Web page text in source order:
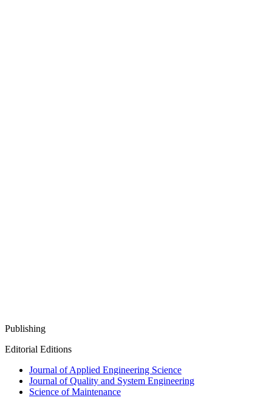
Publishing
Editorial Editions
Journal of Applied Engineering Science
Journal of Quality and System Engineering
Science of Maintenance